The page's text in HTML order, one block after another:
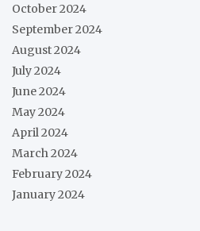
October 2024
September 2024
August 2024
July 2024
June 2024
May 2024
April 2024
March 2024
February 2024
January 2024